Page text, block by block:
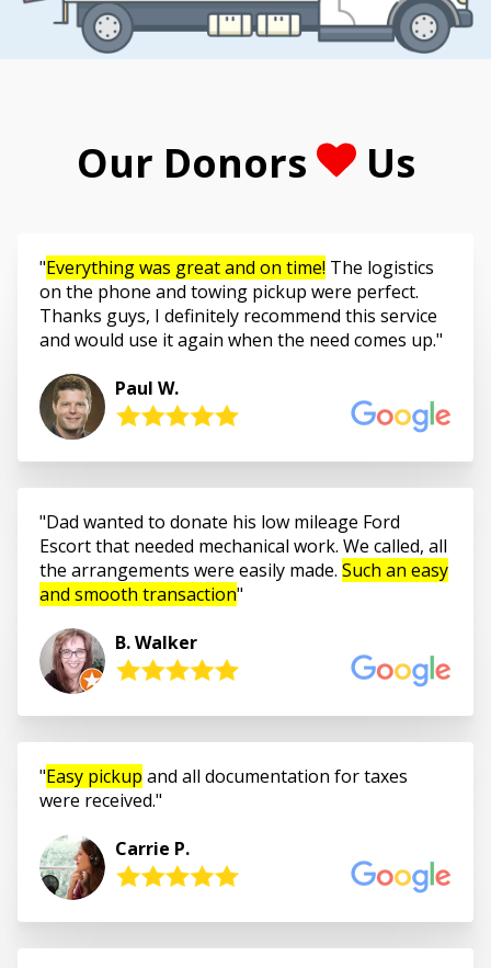
Our Donors Us
Everything was great and on time! The logistics
on the phone and towing pickup were perfect.
Thanks guys, I definitely recommend this service
and would use it again when the need comes up.
Paul W.
Dad wanted to donate his low mileage Ford
Escort that needed mechanical work. We called, all
the arrangements were easily made. Such an easy
and smooth transaction
B. Walker
Easy pickup and all documentation for taxes
were received.
Carrie P.